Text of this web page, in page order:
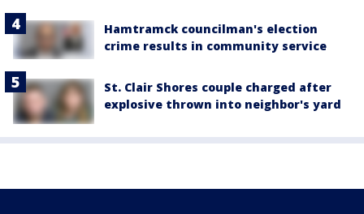
Hamtramck councilman's election
crime results in community service
St. Clair Shores couple charged after
explosive thrown into neighbor's yard